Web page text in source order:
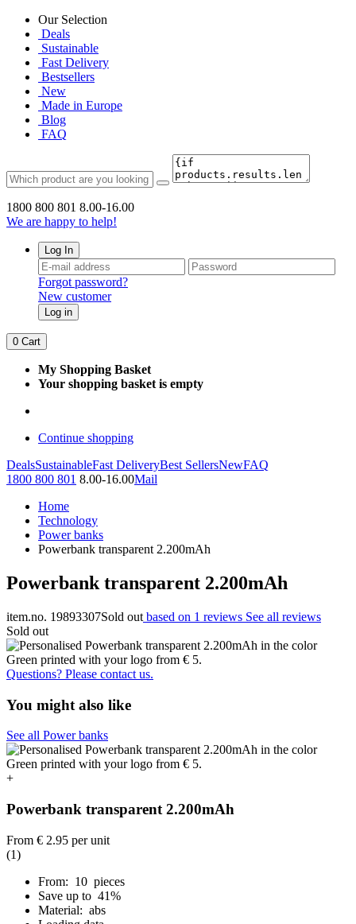
Our Selection
Deals
Sustainable
Fast Delivery
Bestsellers
New
Made in Europe
Blog
FAQ
1800 800 801 8.00-16.00
We are happy to help!
Log In
Forgot password?
New customer
Log in
0 Cart
My Shopping Basket
Your shopping basket is empty
Continue shopping
DealsSustainableFast DeliveryBest SellersNewFAQ
1800 800 801 8.00-16.00Mail
Home
Technology
Power banks
Powerbank transparent 2.200mAh
Powerbank transparent 2.200mAh
item.no. 19893307Sold out based on 1 reviews See all reviews
Sold out
Questions? Please contact us.
You might also like
See all Power banks
+
Powerbank transparent 2.200mAh
From € 2.95 per unit
(1)
From: 10 pieces
Save up to 41%
Material: abs